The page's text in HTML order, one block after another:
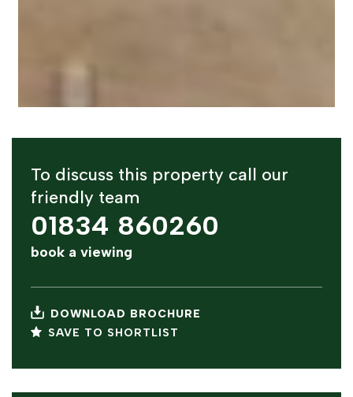
To discuss this property call our
friendly team
01834 860260
book a viewing
DOWNLOAD BROCHURE
SAVE TO SHORTLIST